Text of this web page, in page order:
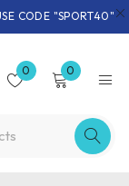
CODE "SPORT40"
0 0